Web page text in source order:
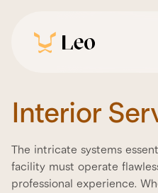
Interior
The intricate systems
facility must operate
professional experience.